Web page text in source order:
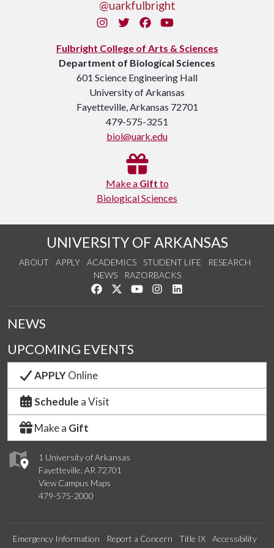
@uarkfulbright
InstagramTwitterFacebook
You Tube
Fulbright College of Arts & Sciences
Department of Biological Sciences
601 Science Engineering Hall
University of Arkansas
Fayetteville, Arkansas 72701
479-575-3251
biol@uark.edu
Make a Gift to
Biological Sciences
UNIVERSITY OF ARKANSAS
ABOUT APPLY ACADEMICS STUDENT LIFE
RESEARCH
NEWS
RAZORBACKS
Like us on Facebook
Follow us on Twitter
Watch us on YouTube
See us on Instagram
1 University of Arkansas
Fayetteville, AR 72701
View Campus Maps
479-575-2000
NEWS
UPCOMING EVENTS
APPLYOnline
Schedule a Visit
Make a Gift
Emergency Information Report a Concern Title IX
Accessibility